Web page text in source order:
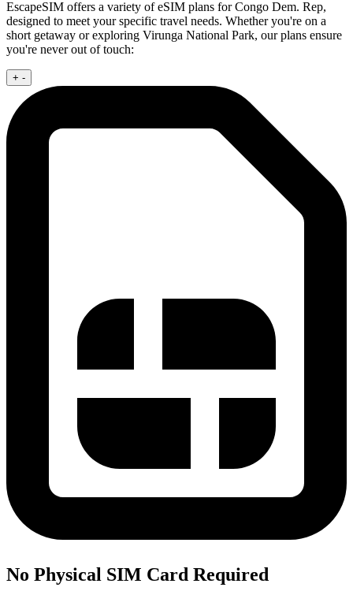
EscapeSIM offers a variety of eSIM plans for Congo Dem. Rep,
designed to meet your specific travel needs. Whether you're on a
short getaway or exploring Virunga National Park, our plans ensure
you're never out of touch:
+ -
No Physical SIM Card Required